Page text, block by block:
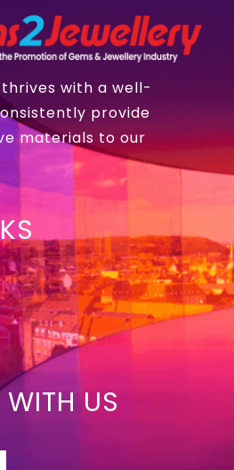
with a well-
provide
materials to our
US